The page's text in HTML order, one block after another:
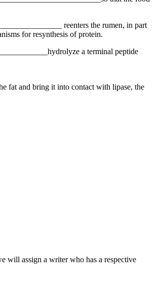
reenters the rumen, in part
for resynthesis of protein.
a terminal peptide
fat and bring it into contact with lipase, the
will assign a writer who has a respective